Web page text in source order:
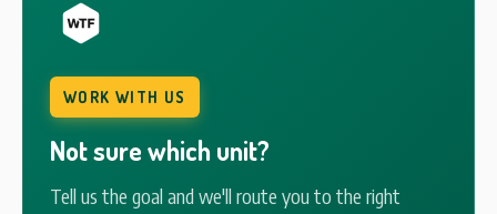
WORK WITH US
Not sure which unit?
Tell us the goal and we'll route you to the right